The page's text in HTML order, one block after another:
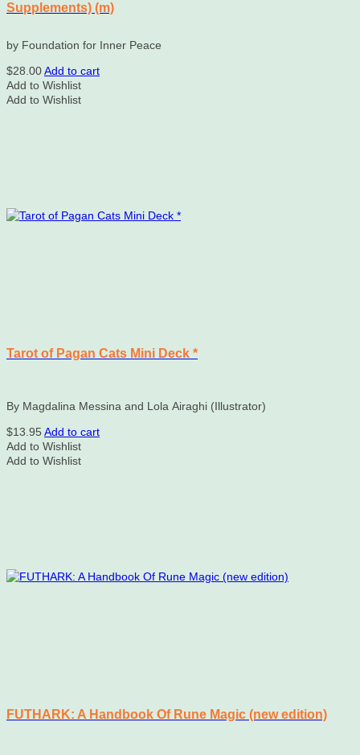
Supplements) (m)
by Foundation for Inner Peace
$28.00Add to cart
Add to Wishlist
Add to Wishlist
Tarot of Pagan Cats Mini Deck *
By Magdalina Messina and Lola Airaghi (Illustrator)
$13.95 Add to cart
Add to Wishlist
Add to Wishlist
FUTHARK: A Handbook Of Rune Magic (new edition)